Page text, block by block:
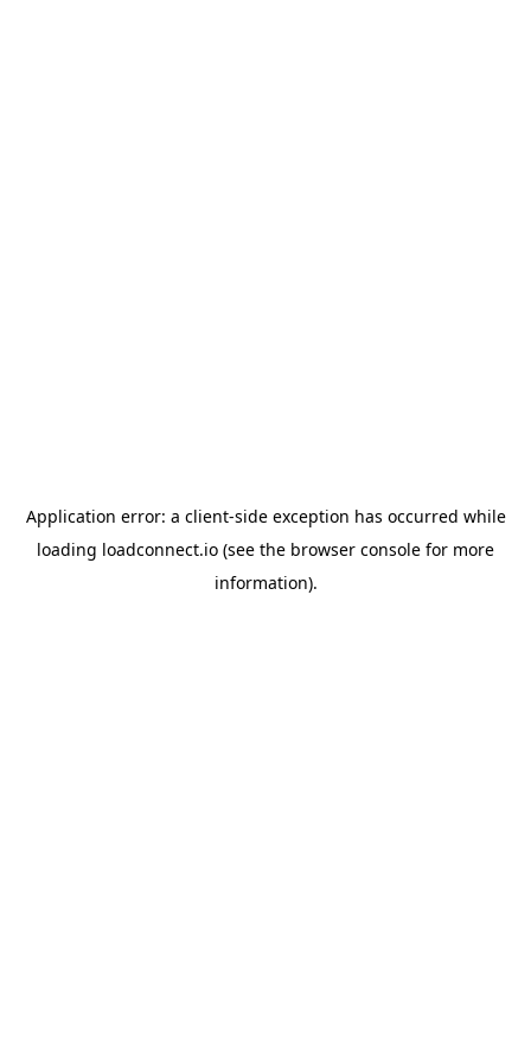
Application error: a client-side exception has occurred while
loading loadconnect.io (see the browser console for more
information).